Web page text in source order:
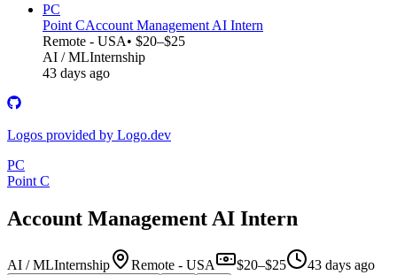
PC
Point CAccount Management AI Intern
Remote - USA• $20–$25
AI / MLInternship
43 days ago
Logos provided by Logo.dev
PC
Point C
Account Management AI Intern
AI / MLInternship Remote - USA $20–$25 43 days ago